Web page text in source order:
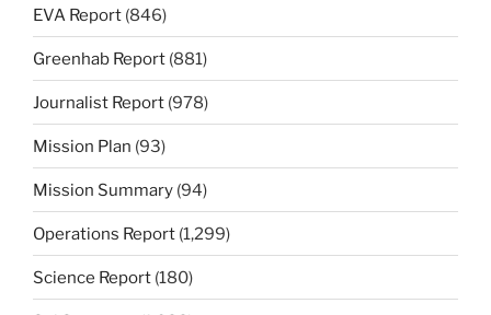
EVA Report (846)
Greenhab Report (881)
Journalist Report (978)
Mission Plan (93)
Mission Summary (94)
Operations Report (1,299)
Science Report (180)